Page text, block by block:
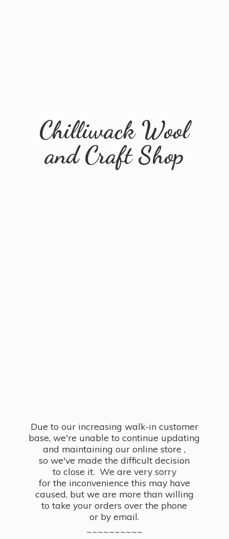
Chilliwack Wool
andCraft Shop
Due to our increasing walk-in customer
base, we're unable to continue updating
and maintaining our online store ,
so we've made the difficult decision
to close it. We are very sorry
for the inconvenience this may have
caused, but we are more than willing
to take your orders over the phone
or by email.
~~~~~~~~~~